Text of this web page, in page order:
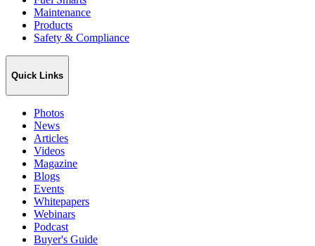
Maintenance
Products
Safety & Compliance
Quick Links
Photos
News
Articles
Videos
Magazine
Blogs
Events
Whitepapers
Webinars
Podcast
Buyer's Guide